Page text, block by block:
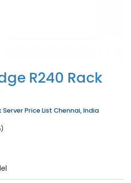
R240 Rack
Server Price List Chennai, India